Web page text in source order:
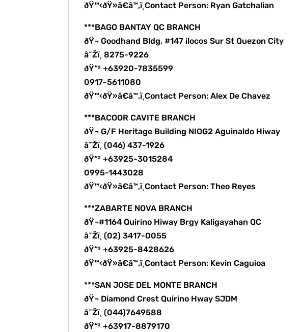
ðŸ™‹ðŸ»â€â™‚ï¸Contact Person: Ryan Gatchalian
***BAGO BANTAY QC BRANCH
ðŸ¬ Goodhand Bldg, #147 ilocos Sur St Quezon City
â˜Žï¸ 8275-9226
ðŸ“² +63920-7835599
0917-5611080
ðŸ™‹ðŸ»â€â™‚ï¸Contact Person: Alex De Chavez
***BACOOR CAVITE BRANCH
ðŸ¬ G/F Heritage Building NIOG2 Aguinaldo Hiway
â˜Žï¸ (046) 437-1926
ðŸ“² +63925-3015284
0995-1443028
ðŸ™‹ðŸ»â€â™‚ï¸Contact Person: Theo Reyes
***ZABARTE NOVA BRANCH
ðŸ¬#1164 Quirino Hiway Brgy Kaligayahan QC
â˜Žï¸ (02) 3417-0055
ðŸ“² +63925-8428626
ðŸ™‹ðŸ»â€â™‚ï¸Contact Person: Kevin Caguioa
***SAN JOSE DEL MONTE BRANCH
ðŸ¬ Diamond Crest Quirino Hway SJDM
â˜Žï¸ (044)7649588
ðŸ“² +63917-8879170